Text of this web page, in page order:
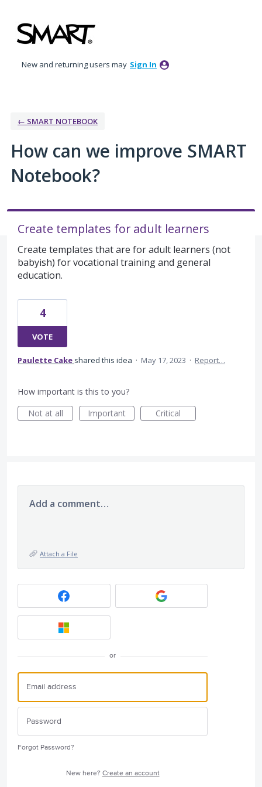
to
content
New and returning users may Sign In
← SMART NOTEBOOK
How can we improve SMART
Notebook?
Create templates for adult learners
Create templates that are for adult learners (not
babyish) for vocational training and general
education.
4
VOTE
Paulette Cake shared this idea · May 17, 2023 · Report…
How important is this to you?
Not at all
Important Critical
Add a comment…
Attach a File
or
Forgot Password?
New here? Create an account